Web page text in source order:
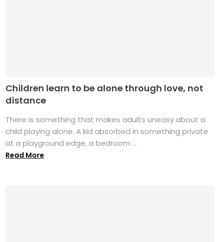
Children learn to be alone through love, not
distance
There is something that makes adults uneasy about a
child playing alone. A kid absorbed in something private
at a playground edge, a bedroom ...
Read More